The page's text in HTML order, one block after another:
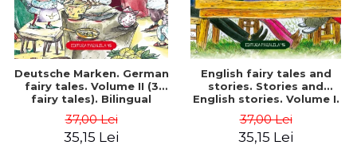
Deutsche Marken. German
fairy tales. Volume II (3
fairy tales). Bilingual
Romanian). Second edition
- Brothers Grimm, Hauff
37,00 Lei
35,15 Lei
English fairy tales and
stories. Stories and
English stories. Volume I.
Romanian). Second Edition
- Carroll Lewis, Lawrence
37,00 Lei
35,15 Lei